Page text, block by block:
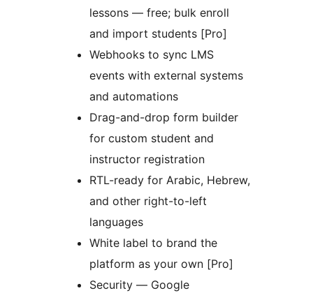
lessons — free; bulk enroll
and import students [Pro]
Webhooks to sync LMS
events with external systems
and automations
Drag-and-drop form builder
for custom student and
instructor registration
RTL-ready for Arabic, Hebrew,
and other right-to-left
languages
White label to brand the
platform as your own [Pro]
Security — Google